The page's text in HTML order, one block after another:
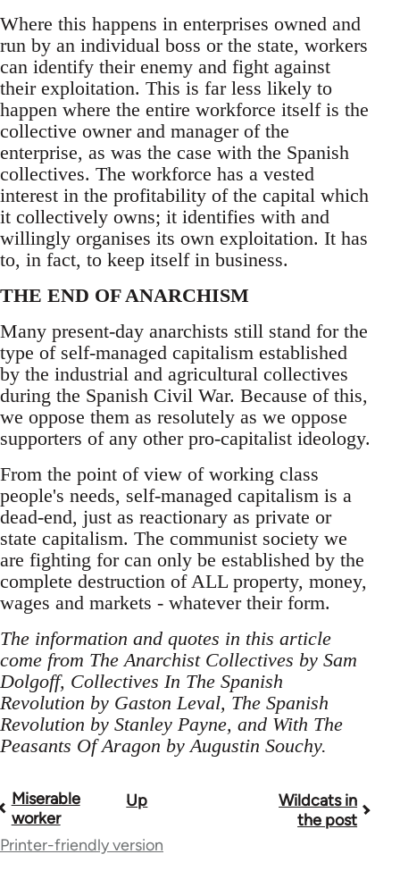
Where this happens in enterprises owned and
run by an individual boss or the state, workers
can identify their enemy and fight against
their exploitation. This is far less likely to
happen where the entire workforce itself is the
collective owner and manager of the
enterprise, as was the case with the Spanish
collectives. The workforce has a vested
interest in the profitability of the capital which
it collectively owns; it identifies with and
willingly organises its own exploitation. It has
to, in fact, to keep itself in business.
THE END OF ANARCHISM
Many present-day anarchists still stand for the
type of self-managed capitalism established
by the industrial and agricultural collectives
during the Spanish Civil War. Because of this,
we oppose them as resolutely as we oppose
supporters of any other pro-capitalist ideology.
From the point of view of working class
people's needs, self-managed capitalism is a
dead-end, just as reactionary as private or
state capitalism. The communist society we
are fighting for can only be established by the
complete destruction of ALL property, money,
wages and markets - whatever their form.
The information and quotes in this article
come from The Anarchist Collectives by Sam
Dolgoff, Collectives In The Spanish
Revolution by Gaston Leval, The Spanish
Revolution by Stanley Payne, and With The
Peasants Of Aragon by Augustin Souchy.
Book
traversal
Miserable
worker
Up
Wildcats in
the post
Printer-friendly version